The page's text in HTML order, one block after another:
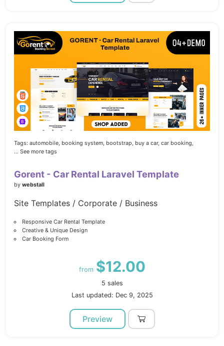
Tags: automobile, booking system, bootstrap, buy a car, car booking,
... See more tags
Gorent - Car Rental Laravel Template
by webstall
Site Templates / Corporate / Business
Responsive Car Rental Template
Creative & Unique Design
Car Booking Form
from $12.00
5 sales
Last updated: Dec 9, 2025
Preview